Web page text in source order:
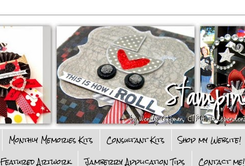
Monthly Memories Kits Consultant Kits Shop my Website!
Featured Artwork Jamberry Application Tips Contact me!